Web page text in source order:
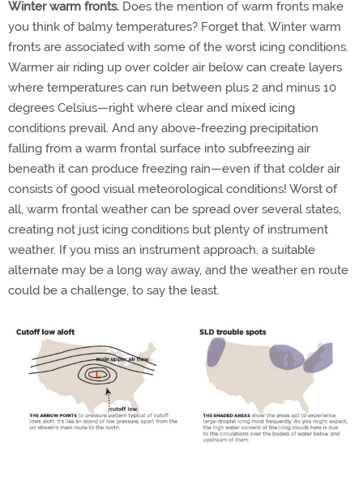
Winter warm fronts. Does the mention of warm fronts make
you think of balmy temperatures? Forget that. Winter warm
fronts are associated with some of the worst icing conditions.
Warmer air riding up over colder air below can create layers
where temperatures can run between plus 2 and minus 10
degrees Celsius—right where clear and mixed icing
conditions prevail. And any above-freezing precipitation
falling from a warm frontal surface into subfreezing air
beneath it can produce freezing rain—even if that colder air
consists of good visual meteorological conditions! Worst of
all, warm frontal weather can be spread over several states,
creating not just icing conditions but plenty of instrument
weather. If you miss an instrument approach, a suitable
alternate may be a long way away, and the weather en route
could be a challenge, to say the least.